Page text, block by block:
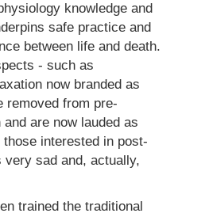
knowledge and
safe practice and
between life and death.
- such as
now branded as
removed from pre-
are now lauded as
interested in post-
sad and, actually,
trained the traditional